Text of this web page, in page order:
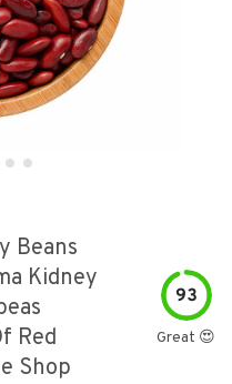
Beans
Kidney
Red
Shop
93
Great 😍